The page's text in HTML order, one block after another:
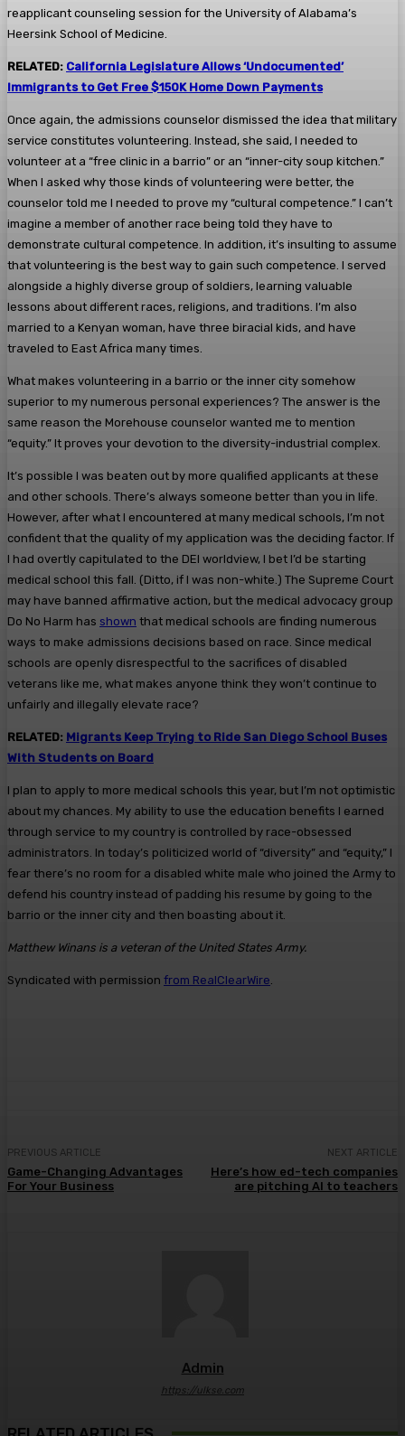
reapplicant counseling session for the University of Alabama’s
Heersink School of Medicine.
RELATED: California Legislature Allows ‘Undocumented’
Immigrants to Get Free $150K Home Down Payments
Once again, the admissions counselor dismissed the idea that military
service constitutes volunteering. Instead, she said, I needed to
volunteer at a “free clinic in a barrio” or an “inner-city soup kitchen.”
When I asked why those kinds of volunteering were better, the
counselor told me I needed to prove my “cultural competence.” I can’t
imagine a member of another race being told they have to
demonstrate cultural competence. In addition, it’s insulting to assume
that volunteering is the best way to gain such competence. I served
alongside a highly diverse group of soldiers, learning valuable
lessons about different races, religions, and traditions. I’m also
married to a Kenyan woman, have three biracial kids, and have
traveled to East Africa many times.
What makes volunteering in a barrio or the inner city somehow
superior to my numerous personal experiences? The answer is the
same reason the Morehouse counselor wanted me to mention
“equity.” It proves your devotion to the diversity-industrial complex.
It’s possible I was beaten out by more qualified applicants at these
and other schools. There’s always someone better than you in life.
However, after what I encountered at many medical schools, I’m not
confident that the quality of my application was the deciding factor. If
I had overtly capitulated to the DEI worldview, I bet I’d be starting
medical school this fall. (Ditto, if I was non-white.) The Supreme Court
may have banned affirmative action, but the medical advocacy group
Do No Harm has shown that medical schools are finding numerous
ways to make admissions decisions based on race. Since medical
schools are openly disrespectful to the sacrifices of disabled
veterans like me, what makes anyone think they won’t continue to
unfairly and illegally elevate race?
RELATED: Migrants Keep Trying to Ride San Diego School Buses
With Students on Board
I plan to apply to more medical schools this year, but I’m not optimistic
about my chances. My ability to use the education benefits I earned
through service to my country is controlled by race-obsessed
administrators. In today’s politicized world of “diversity” and “equity,” I
fear there’s no room for a disabled white male who joined the Army to
defend his country instead of padding his resume by going to the
barrio or the inner city and then boasting about it.
Matthew Winans is a veteran of the United States Army.
Syndicated with permission from RealClearWire
PREVIOUS ARTICLE
Game-Changing Advantages
For Your Business
NEXT ARTICLE
Here’s how ed-tech companies
are pitching AI to teachers
Admin
https://ulkse.com